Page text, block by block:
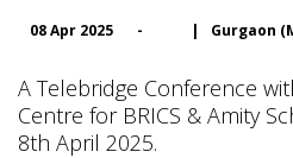
08 Apr 2025 - | Gurgaon
A Telebridge Conference
Centre for BRICS & Amity
8th April 2025.